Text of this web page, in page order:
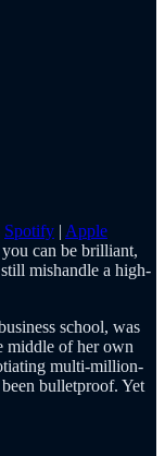
Spotify | Apple
can be brilliant,
mishandle a high-
school, was
middle of her own
multi-million-
bulletproof. Yet